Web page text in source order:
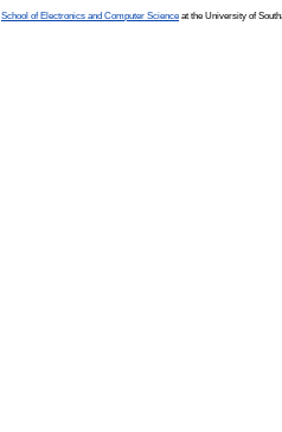
School of Electronics and Computer Science at the University of